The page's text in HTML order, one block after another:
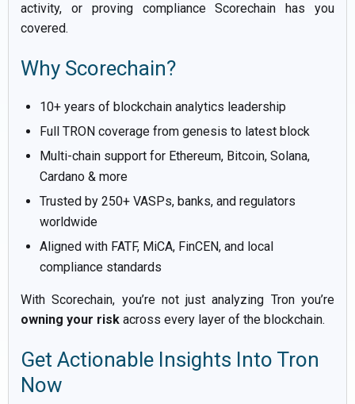
activity, or proving compliance Scorechain has you
covered.
Why Scorechain?
10+ years of blockchain analytics leadership
Full TRON coverage from genesis to latest block
Multi-chain support for Ethereum, Bitcoin, Solana,
Cardano & more
Trusted by 250+ VASPs, banks, and regulators
worldwide
Aligned with FATF, MiCA, FinCEN, and local
compliance standards
With Scorechain, you’re not just analyzing Tron you’re
owning your risk across every layer of the blockchain.
Get Actionable Insights Into Tron
Now